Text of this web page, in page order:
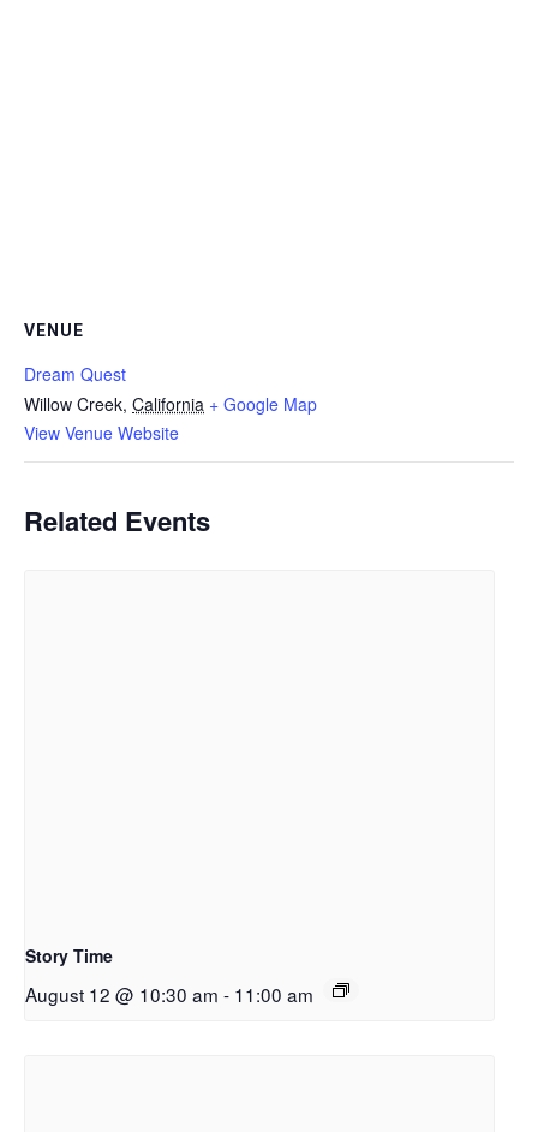
VENUE
Dream Quest
Willow Creek, California + Google Map
View Venue Website
Related Events
Story Time
August 12 @ 10:30 am - 11:00 am